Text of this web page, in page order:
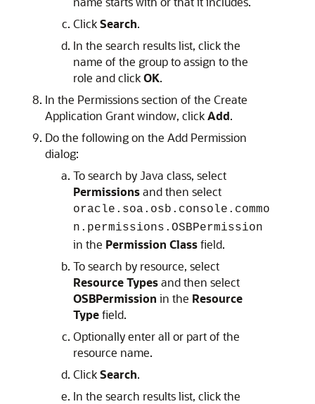
ClickSearch.
In the search results list, click the
name of the group to assign to the
role and clickOK.
In the Permissions section of the Create
Application Grant window, clickAdd.
Do the following on the Add Permission
dialog:
To search by Java class, select
Permissionsand then select
oracle.soa.osb.console.commo
n.permissions.OSBPermission
in the Permission Classfield.
To search by resource, select
Resource Typesand then select
OSBPermission in the Resource
Typefield.
Optionally enter all or part of the
resource name.
ClickSearch.
In the search results list, click the